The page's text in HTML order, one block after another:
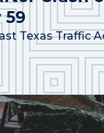
59
Texas Traffic